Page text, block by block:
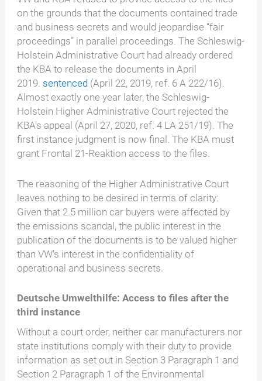
on the grounds that the documents contained trade
and business secrets and would jeopardise “fair
proceedings” in parallel proceedings. The Schleswig-
Holstein Administrative Court had already ordered
the KBA to release the documents in April
2019. sentenced (April 22, 2019, ref. 6 A 222/16).
Almost exactly one year later, the Schleswig-
Holstein Higher Administrative Court rejected the
KBA's appeal (April 27, 2020, ref. 4 LA 251/19). The
first instance judgment is now final. The KBA must
grant Frontal 21-Reaktion access to the files.
The reasoning of the Higher Administrative Court
leaves nothing to be desired in terms of clarity:
Given that 2.5 million car buyers were affected by
the emissions scandal, the public interest in the
publication of the documents is to be valued higher
than VW's interest in the confidentiality of
operational and business secrets.
Deutsche Umwelthilfe: Access to files after the
third instance
Without a court order, neither car manufacturers nor
state institutions comply with their duty to provide
information as set out in Section 3 Paragraph 1 and
Section 2 Paragraph 1 of the Environmental